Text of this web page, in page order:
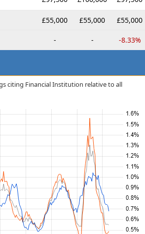
£55,000 £55,000 £55,000
- - -8.33%
citing Financial Institution relative to all